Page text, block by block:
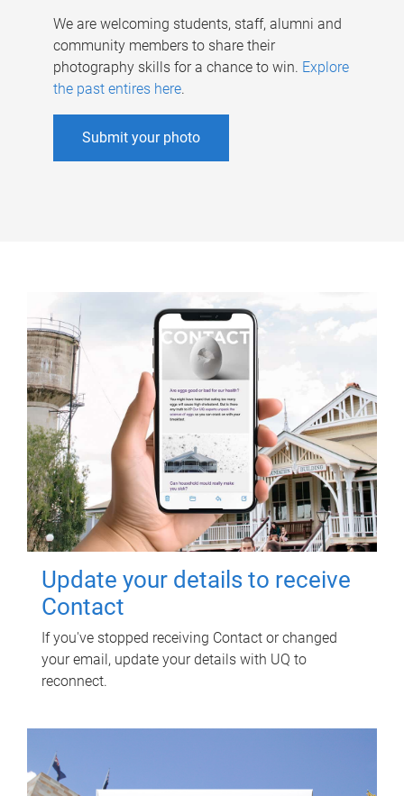
We are welcoming students, staff, alumni and
community members to share their
photography skills for a chance to win. Explore
the past entires here.
Submit your photo
Update your details to receive
Contact
If you've stopped receiving Contact or changed
your email, update your details with UQ to
reconnect.